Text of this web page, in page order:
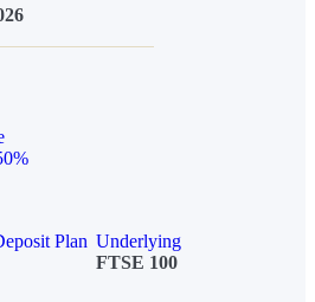
Plan Underlying
FTSE 100